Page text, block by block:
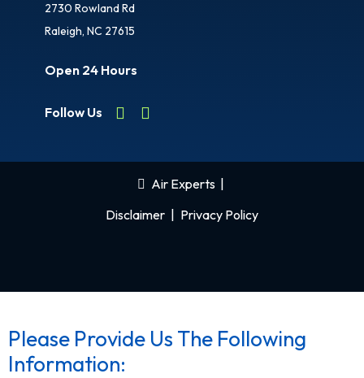
2730 Rowland Rd
Raleigh, NC 27615
Open 24 Hours
Follow Us
Air Experts
Disclaimer
Privacy Policy
Please Provide Us The Following
Information: